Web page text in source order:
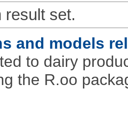
set.
and models
to dairy
the R.oo